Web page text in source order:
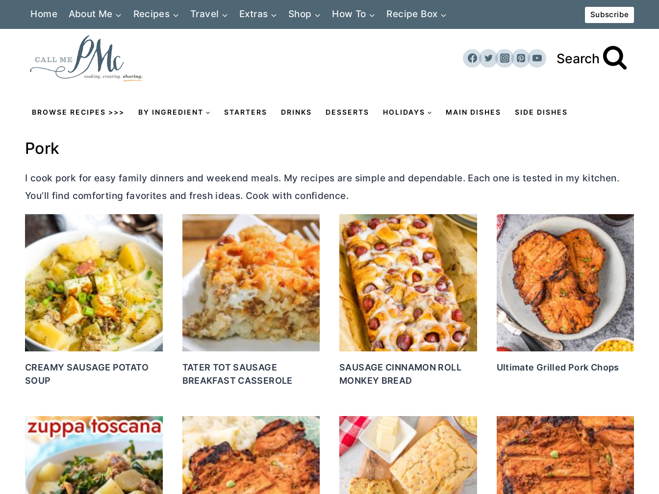
Home About Me Recipes Travel Extras Shop How To Recipe Box Subscribe
Search
BROWSE RECIPES >>> BY INGREDIENT STARTERS DRINKS DESSERTS HOLIDAYS MAIN DISHES SIDE DISHES
Pork
I cook pork for easy family dinners and weekend meals. My recipes are simple and dependable. Each one is tested in my kitchen.
You’ll find comforting favorites and fresh ideas. Cook with confidence.
CREAMY SAUSAGE POTATO
SOUP
TATER TOT SAUSAGE
BREAKFAST CASSEROLE
SAUSAGE CINNAMON ROLL
MONKEY BREAD
Ultimate Grilled Pork Chops